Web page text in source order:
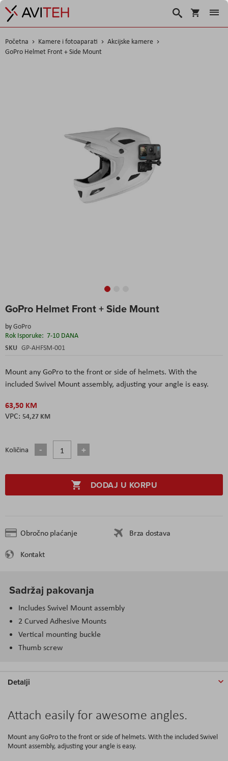
Korpa
Traži
Početna Kamere i fotoaparati
Akcijske kamere
GoPro Helmet Front + Side Mount
GoPro Helmet Front + Side Mount
byGoPro
Rok Isporuke: 7-10 DANA
SKU GP-AHFSM-001
Mount any GoPro to the front or side of helmets. With the
included Swivel Mount assembly, adjusting your angle is easy.
63,50 KM
54,27 KM
Količina
DODAJ U KORPU
Obročno plaćanje
Brza dostava
Kontakt
to
beginning
of
the
Sadržaj pakovanja
Includes Swivel Mount assembly
2 Curved Adhesive Mounts
Vertical mounting buckle
Thumb screw
Detalji
Attach easily for awesome angles.
Mount any GoPro to the front or side of helmets. With the included Swivel
Mount assembly, adjusting your angle is easy.